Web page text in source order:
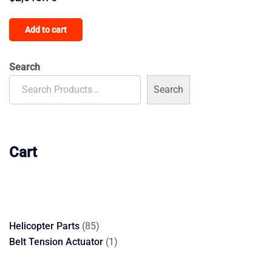
Add to cart
Search
Search
Cart
Helicopter Parts 8585
products
Belt Tension Actuator 11